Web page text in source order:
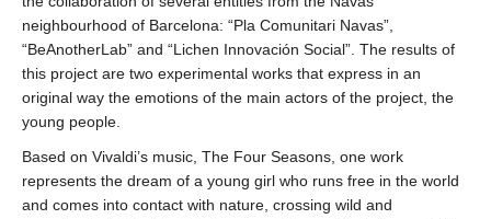
neighbourhood of Barcelona: “Pla Comunitari Navas”,
“BeAnotherLab” and “Lichen Innovación Social”. The results of
this project are two experimental works that express in an
original way the emotions of the main actors of the project, the
young people.
Based on Vivaldi’s music, The Four Seasons, one work
represents the dream of a young girl who runs free in the world
and comes into contact with nature, crossing wild and